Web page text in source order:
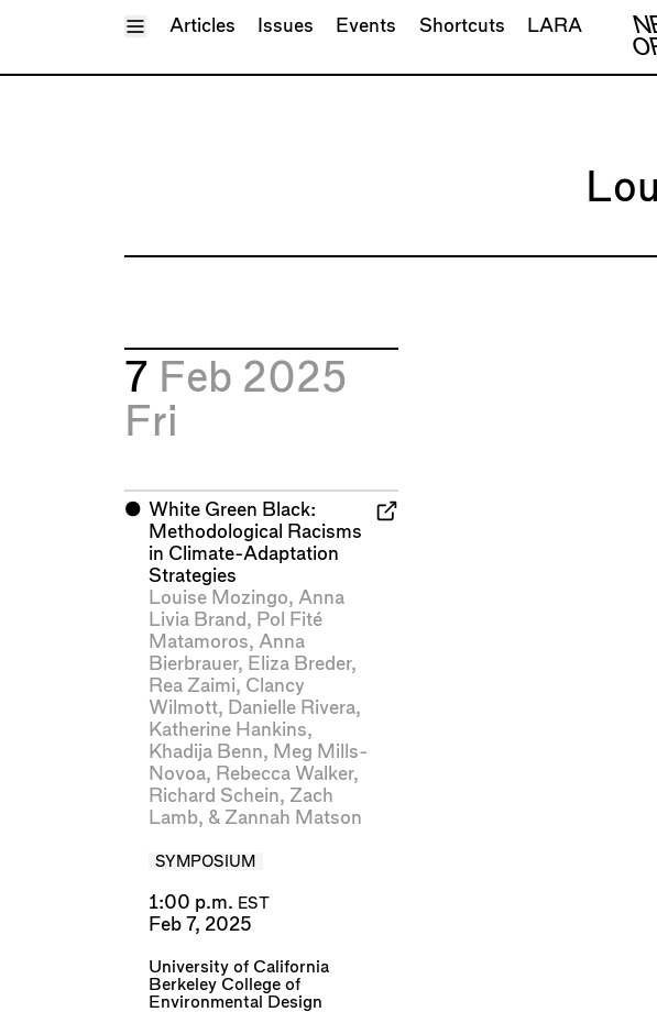
Toggle Menu
Articles Issues Events Shortcuts LARA
7 Feb 2025
Fri
⬤ White Green Black:
Methodological Racisms
in Climate-Adaptation
Strategies
Louise Mozingo, Anna
Livia Brand , Pol Fité
Matamoros, Anna
Bierbrauer, Eliza Breder,
Rea Zaimi, Clancy
Wilmott, Danielle Rivera,
Katherine Hankins,
Khadija Benn, Meg Mills-
Novoa, Rebecca Walker,
Richard Schein, Zach
Lamb, & Zannah Matson
SYMPOSIUM
1:00 p.m. EST
Feb 7, 2025
University of California
Berkeley College of
Environmental Design